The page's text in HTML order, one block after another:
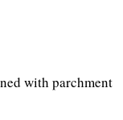
with parchment